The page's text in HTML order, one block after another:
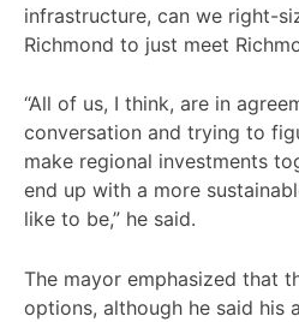
infrastructure, can we right-
Richmond to just meet
“All of us, I think, are in
conversation and trying to
make regional investments
end up with a more
like to be,” he said.
The mayor emphasized that
options, although he said his